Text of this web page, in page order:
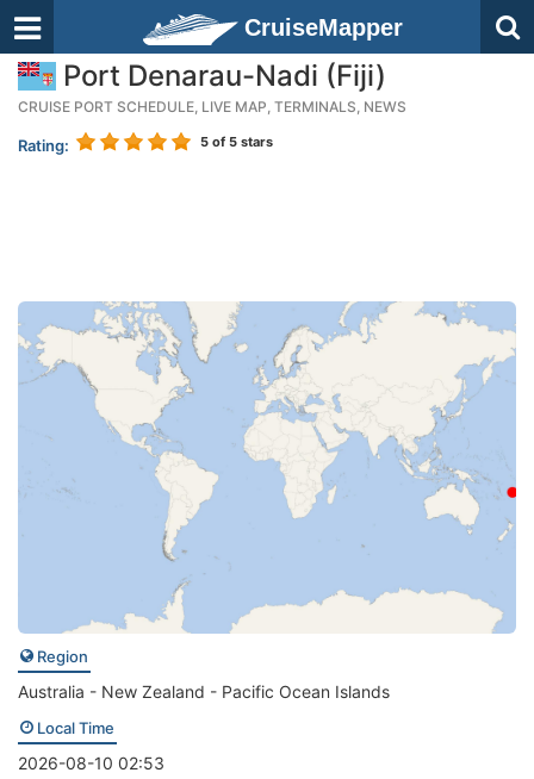
CruiseMapper
Port Denarau-Nadi (Fiji)
CRUISE PORT SCHEDULE, LIVE MAP, TERMINALS, NEWS
Rating: 5 of 5 stars
Region
Australia - New Zealand - Pacific Ocean Islands
Local Time
2026-08-10 02:53